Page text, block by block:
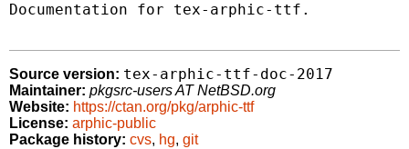
Documentation for tex-arphic-ttf.
Source version: tex-arphic-ttf-doc-2017
Maintainer: pkgsrc-users AT NetBSD.org
Website: https://ctan.org/pkg/arphic-ttf
License: arphic-public
Package history: cvs, hg, git